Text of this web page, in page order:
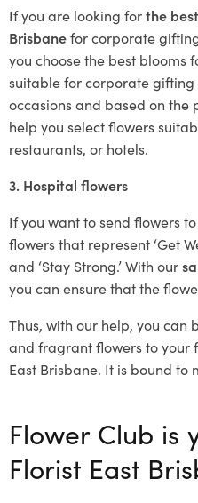
If you are looking forthe
Brisbanefor corporate
you choose the best blooms
suitable for corporate
occasions and based on the
help you select flowers
restaurants, or hotels.
3. Hospital flowers
If you want to send flowers
flowers that represent ‘Get
and ‘Stay Strong.’ With our
you can ensure that the
Thus, with our help, you can
and fragrant flowers to your
East Brisbane. It is bound to
Flower Club is
Florist East